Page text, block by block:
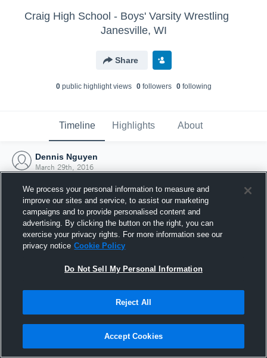
Craig High School - Boys' Varsity Wrestling
Janesville, WI
Share
0public highlight views 0followers 0following
Timeline Highlights About
Dennis Nguyen
March 29th, 2016
Joined Hudl
29 March 2016
We process your personal information to measure and
improve our sites and service, to assist our marketing
campaigns and to provide personalised content and
advertising. By clicking the button on the right, you can
exercise your privacy rights. For more information see our
privacy notice Cookie Policy
Do Not Sell My Personal Information
Reject All
Accept Cookies